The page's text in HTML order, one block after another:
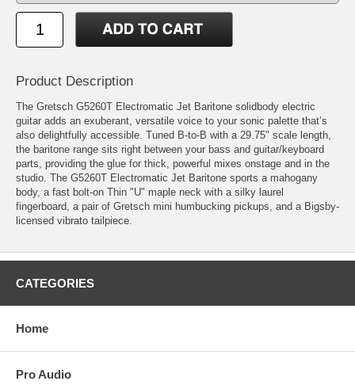
Product Description
The Gretsch G5260T Electromatic Jet Baritone solidbody electric
guitar adds an exuberant, versatile voice to your sonic palette that’s
also delightfully accessible. Tuned B-to-B with a 29.75" scale length,
the baritone range sits right between your bass and guitar/keyboard
parts, providing the glue for thick, powerful mixes onstage and in the
studio. The G5260T Electromatic Jet Baritone sports a mahogany
body, a fast bolt-on Thin "U" maple neck with a silky laurel
fingerboard, a pair of Gretsch mini humbucking pickups, and a Bigsby-
licensed vibrato tailpiece.
CATEGORIES
Home
Pro Audio